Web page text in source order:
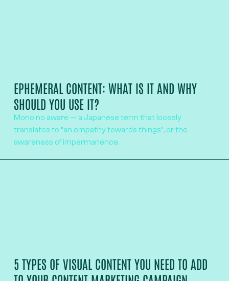
EPHEMERAL CONTENT: WHAT IS IT AND WHY
SHOULD YOU USE IT?
Mono no aware — a Japanese term that loosely
translates to “an empathy towards things”, or the
awareness of impermanence.
5 TYPES OF VISUAL CONTENT YOU NEED TO ADD